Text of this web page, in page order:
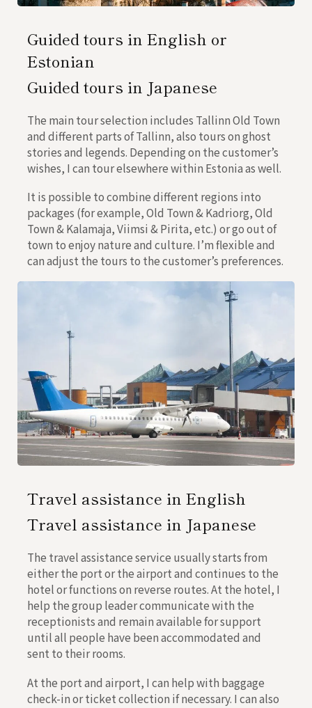
Guided tours in English or
Estonian
Guided tours in Japanese
The main tour selection includes Tallinn Old Town
and different parts of Tallinn, also tours on ghost
stories and legends. Depending on the customer’s
wishes, I can tour elsewhere within Estonia as well.
It is possible to combine different regions into
packages (for example, Old Town & Kadriorg, Old
Town & Kalamaja, Viimsi & Pirita, etc.) or go out of
town to enjoy nature and culture. I’m flexible and
can adjust the tours to the customer’s preferences.
Travel assistance in English
Travel assistance in Japanese
The travel assistance service usually starts from
either the port or the airport and continues to the
hotel or functions on reverse routes. At the hotel, I
help the group leader communicate with the
receptionists and remain available for support
until all people have been accommodated and
sent to their rooms.
At the port and airport, I can help with baggage
check-in or ticket collection if necessary. I can also